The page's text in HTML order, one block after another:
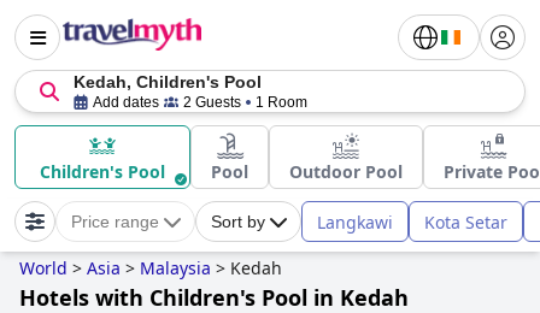
Kedah, Children's Pool
Add dates 2 Guests 1 Room
Children's Pool Pool Outdoor Pool Private
Price range Sort by Langkawi Kota Setar
World > Asia > Malaysia > Kedah
Hotels with Children's Pool in Kedah